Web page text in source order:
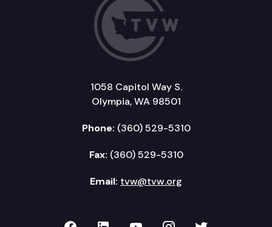
1058 Capitol Way S.
Olympia, WA 98501
Phone: (360) 529-5310
Fax: (360) 529-5310
Email: tvw@tvw.org